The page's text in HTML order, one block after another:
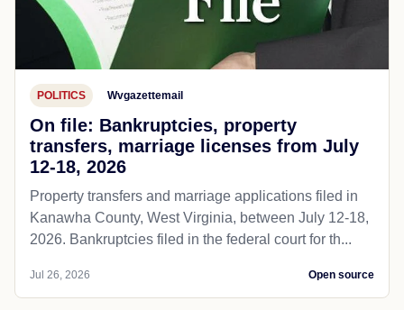
POLITICS Wvgazettemail
On file: Bankruptcies, property
transfers, marriage licenses from July
12-18, 2026
Property transfers and marriage applications filed in
Kanawha County, West Virginia, between July 12-18,
2026. Bankruptcies filed in the federal court for th...
Jul 26, 2026 Open source